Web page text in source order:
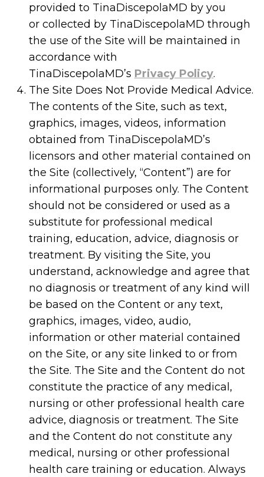
provided to TinaDiscepolaMD by you
or collected by TinaDiscepolaMD through
the use of the Site will be maintained in
accordance with
TinaDiscepolaMD’s Privacy Policy.
The Site Does Not Provide Medical Advice.
The contents of the Site, such as text,
graphics, images, videos, information
obtained from TinaDiscepolaMD’s
licensors and other material contained on
the Site (collectively, “Content”) are for
informational purposes only. The Content
should not be considered or used as a
substitute for professional medical
training, education, advice, diagnosis or
treatment. By visiting the Site, you
understand, acknowledge and agree that
no diagnosis or treatment of any kind will
be based on the Content or any text,
graphics, images, video, audio,
information or other material contained
on the Site, or any site linked to or from
the Site. The Site and the Content do not
constitute the practice of any medical,
nursing or other professional health care
advice, diagnosis or treatment. The Site
and the Content do not constitute any
medical, nursing or other professional
health care training or education. Always